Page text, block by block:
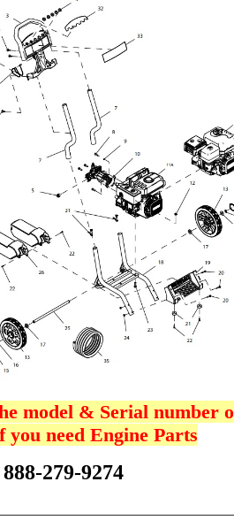
model & Serial number
you need Engine Parts
888-279-9274